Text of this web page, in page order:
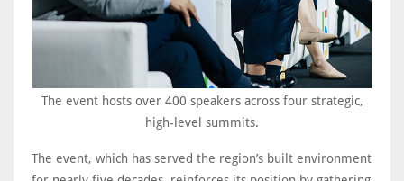
The event hosts over 400 speakers across four strategic,
high-level summits.
The event, which has served the region’s built environment